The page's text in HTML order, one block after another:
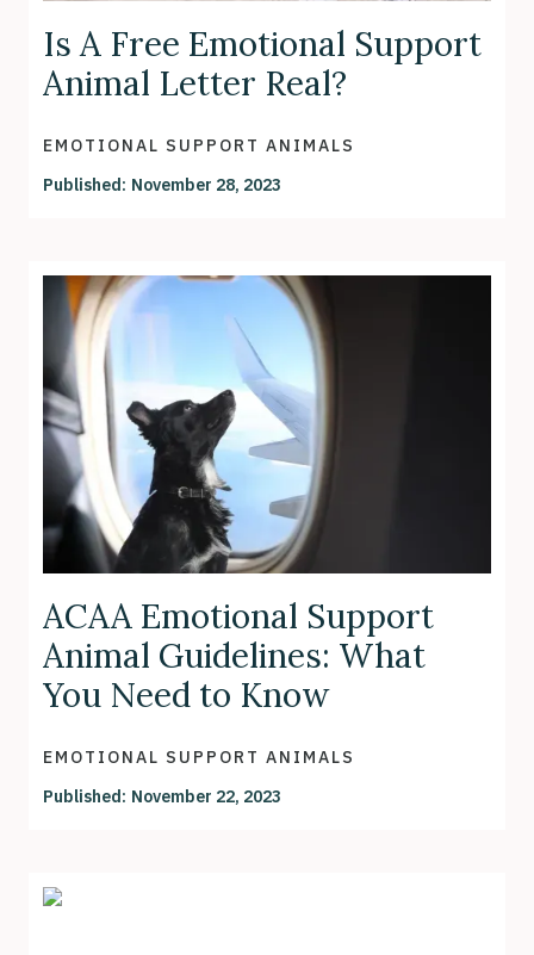
Is A Free Emotional Support
Animal Letter Real?
EMOTIONAL SUPPORT ANIMALS
Published: November 28, 2023
ACAA Emotional Support
Animal Guidelines: What
You Need to Know
EMOTIONAL SUPPORT ANIMALS
Published: November 22, 2023